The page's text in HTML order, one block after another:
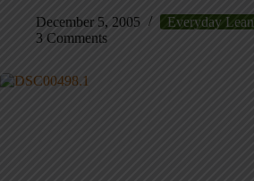
December 5, 2005
Everyday Lean
3 Comments